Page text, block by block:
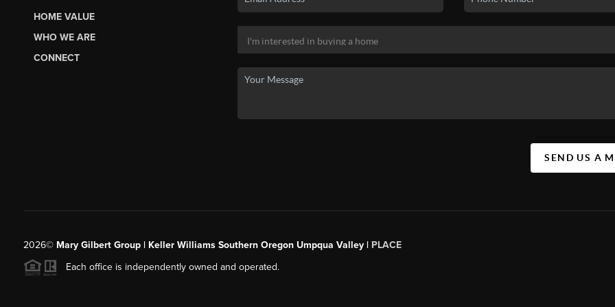
HOME VALUE
WHO WE ARE
CONNECT
SEND US A
2026© Mary Gilbert Group | Keller Williams Southern Oregon Umpqua Valley | PLACE
Each office is independently owned and operated.